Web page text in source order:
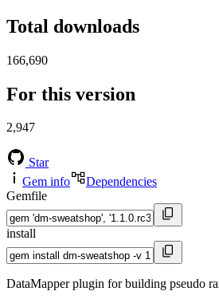
Total downloads
166,690
For this version
2,947
Star
Gem info
Dependencies
Gemfile
install
DataMapper plugin for building pseudo